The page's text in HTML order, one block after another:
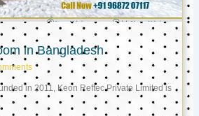
in Bangladesh
in 2011, Keon Reftec Private Limited is